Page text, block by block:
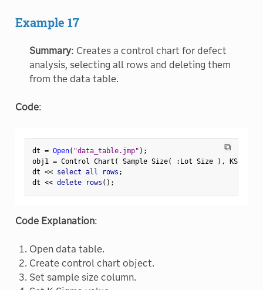
Example 17
Summary: Creates a control chart for defect
analysis, selecting all rows and deleting them
from the data table.
Code:
⧉
dt = Open( "data_table.jmp" ) ;
obj1 = Control Chart ( Sample Size( : Lot Size ) , KSigma
dt << select all rows ;
dt << delete rows ( ) ;
Code Explanation:
Open data table.
Create control chart object.
Set sample size column.